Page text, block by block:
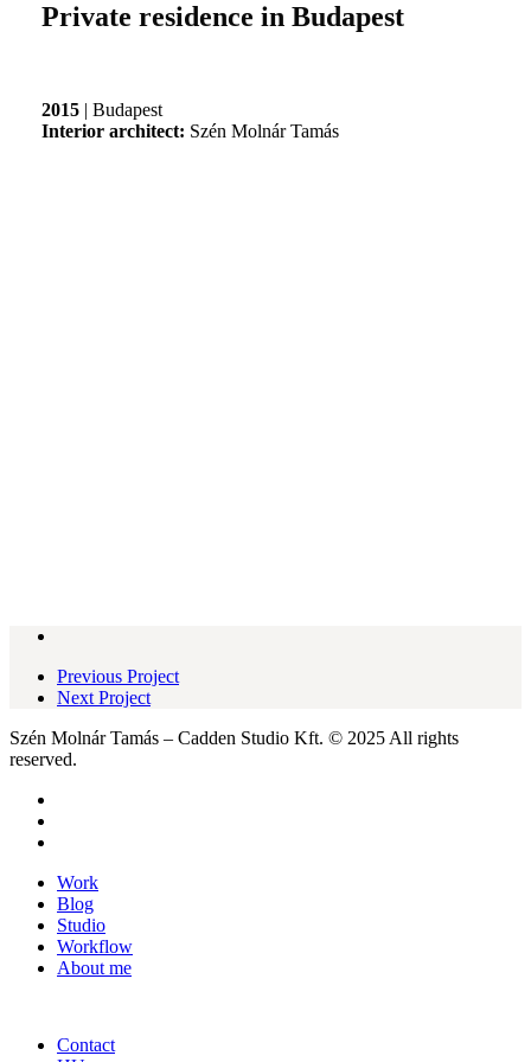
Private residence in Budapest
2015| Budapest
Interior architect: Szén Molnár Tamás
Previous Project
Next Project
Szén Molnár Tamás – Cadden Studio Kft. © 2025 All rights
reserved.
Close
Menu
Work
Blog
Studio
Workflow
About me
Contact